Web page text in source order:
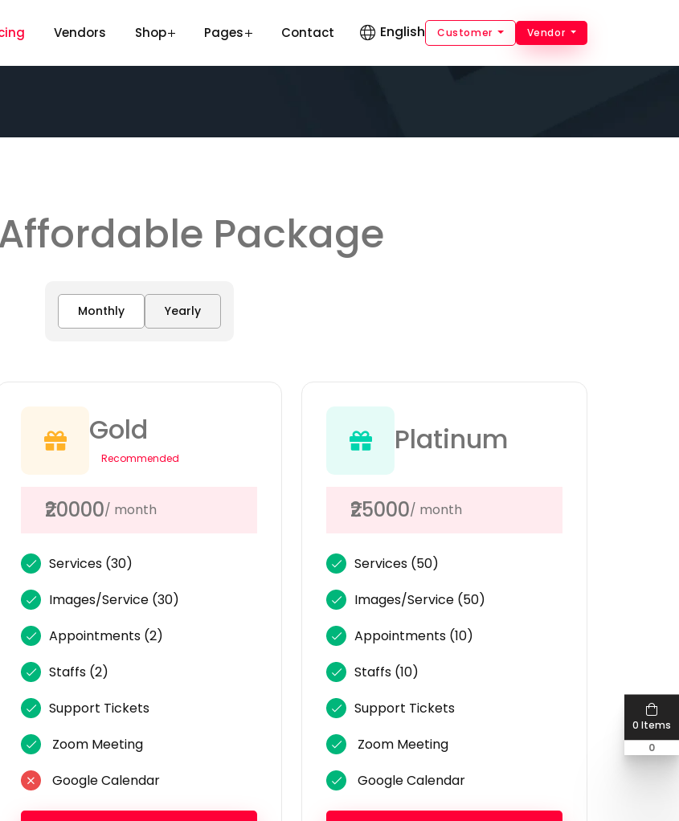
Vendors Shop Pages Contact English Customer Vendor
Package
Monthly Yearly
Gold
Recommended
₹20000/ month
Services (30)
Images/Service (30)
Appointments (2)
Staffs (2)
Support Tickets
Zoom Meeting
Google Calendar
Platinum
₹25000/ month
Services (50)
Images/Service (50)
Appointments (10)
Staffs (10)
Support Tickets
Zoom Meeting
Google Calendar
0 Items
0